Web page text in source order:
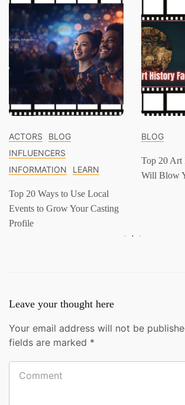
ACTORS
BLOG
INFLUENCERS
INFORMATION
LEARN
Top 20 Ways to Use Local
Events to Grow Your Casting
Profile
BLOG
Top 20 Art
Will Blow
Leave your thought here
Your email address will not be
fields are marked *